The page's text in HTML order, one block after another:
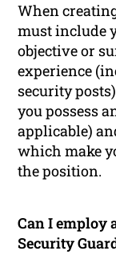
When
must include
objective or
experience
security
you possess
applicable)
which make
the position.
Can I employ
Security